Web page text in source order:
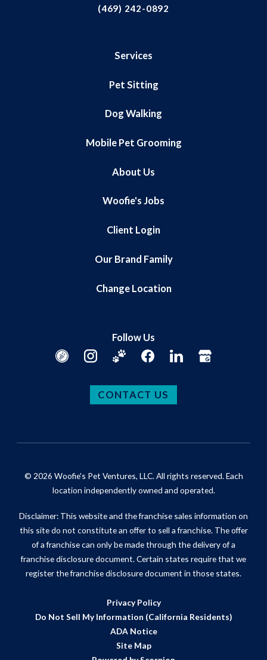
(469) 242-0892
Services
Pet Sitting
Dog Walking
Mobile Pet Grooming
About Us
Woofie's Jobs
Client Login
Our Brand Family
Change Location
Follow Us
CONTACT US
© 2026 Woofie's Pet Ventures, LLC. All rights reserved. Each
location independently owned and operated.
Disclaimer: This website and the franchise sales information on
this site do not constitute an offer to sell a franchise. The offer
of a franchise can only be made through the delivery of a
franchise disclosure document. Certain states require that we
register the franchise disclosure document in those states.
Privacy Policy
Do Not Sell My Information (California Residents)
ADA Notice
Site Map